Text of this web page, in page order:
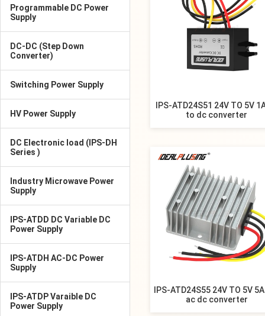
Programmable DC Power
Supply
DC-DC (Step Down
Converter)
Switching Power Supply
HV Power Supply
DC Electronic load (IPS-DH
Series )
Industry Microwave Power
Supply
IPS-ATDD DC Variable DC
Power Supply
IPS-ATDH AC-DC Power
Supply
IPS-ATDP Varaible DC
Power Supply
IPS-ATD24S51 24V TO 5V
to dc converter
IPS-ATD24S55 24V TO 5V
ac dc converter